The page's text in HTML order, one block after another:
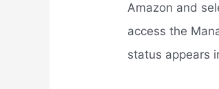
Amazon and
access the
status appears